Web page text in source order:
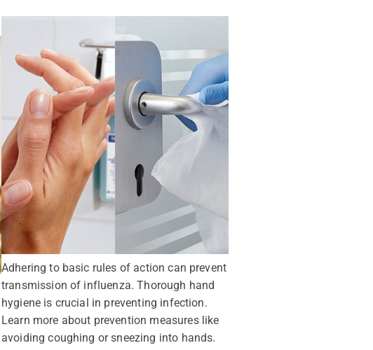
Adhering to basic rules of action can prevent
transmission of influenza. Thorough hand
hygiene is crucial in preventing infection.
Learn more about prevention measures like
avoiding coughing or sneezing into hands.